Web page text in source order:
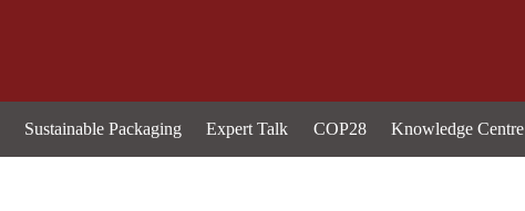
Sustainable Packaging Expert Talk COP28 Knowledge Centre